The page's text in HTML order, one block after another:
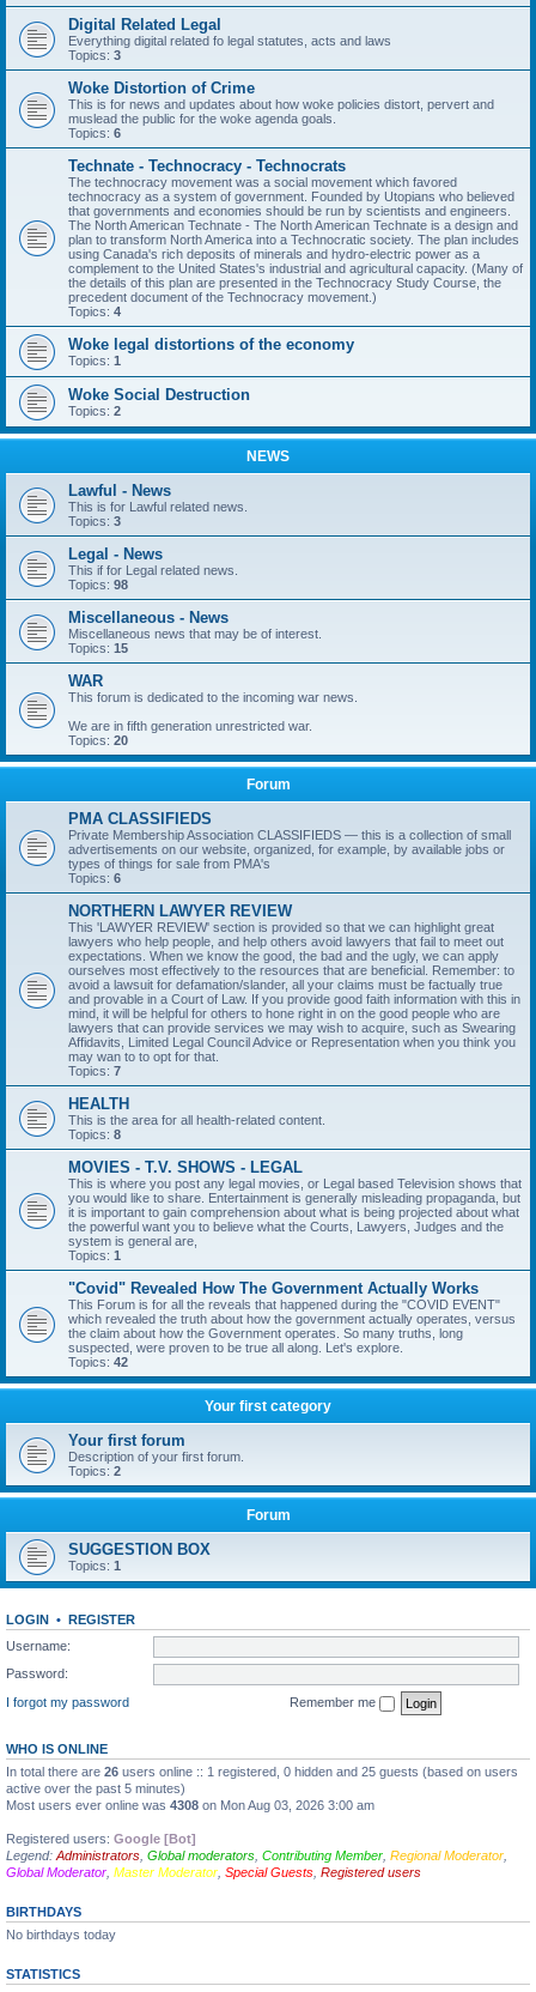
Digital Related Legal
Everything digital related fo legal statutes, acts and laws
Topics: 3
Woke Distortion of Crime
This is for news and updates about how woke policies distort, pervert and
muslead the public for the woke agenda goals.
Topics: 6
Technate - Technocracy - Technocrats
The technocracy movement was a social movement which favored
technocracy as a system of government. Founded by Utopians who believed
that governments and economies should be run by scientists and engineers.
The North American Technate - The North American Technate is a design and
plan to transform North America into a Technocratic society. The plan includes
using Canada's rich deposits of minerals and hydro-electric power as a
complement to the United States's industrial and agricultural capacity. (Many of
the details of this plan are presented in the Technocracy Study Course, the
precedent document of the Technocracy movement.)
Topics: 4
Woke legal distortions of the economy
Topics: 1
Woke Social Destruction
Topics: 2
NEWS
Lawful - News
This is for Lawful related news.
Topics: 3
Legal - News
This if for Legal related news.
Topics: 98
Miscellaneous - News
Miscellaneous news that may be of interest.
Topics: 15
WAR
This forum is dedicated to the incoming war news.
We are in fifth generation unrestricted war.
Topics: 20
Forum
PMA CLASSIFIEDS
Private Membership Association CLASSIFIEDS — this is a collection of small
advertisements on our website, organized, for example, by available jobs or
types of things for sale from PMA's
Topics: 6
NORTHERN LAWYER REVIEW
This 'LAWYER REVIEW' section is provided so that we can highlight great
lawyers who help people, and help others avoid lawyers that fail to meet out
expectations. When we know the good, the bad and the ugly, we can apply
ourselves most effectively to the resources that are beneficial. Remember: to
avoid a lawsuit for defamation/slander, all your claims must be factually true
and provable in a Court of Law. If you provide good faith information with this in
mind, it will be helpful for others to hone right in on the good people who are
lawyers that can provide services we may wish to acquire, such as Swearing
Affidavits, Limited Legal Council Advice or Representation when you think you
may wan to to opt for that.
Topics: 7
HEALTH
This is the area for all health-related content.
Topics: 8
MOVIES - T.V. SHOWS - LEGAL
This is where you post any legal movies, or Legal based Television shows that
you would like to share. Entertainment is generally misleading propaganda, but
it is important to gain comprehension about what is being projected about what
the powerful want you to believe what the Courts, Lawyers, Judges and the
system is general are,
Topics: 1
"Covid" Revealed How The Government Actually Works
This Forum is for all the reveals that happened during the "COVID EVENT"
which revealed the truth about how the government actually operates, versus
the claim about how the Government operates. So many truths, long
suspected, were proven to be true all along. Let's explore.
Topics: 42
Your first category
Your first forum
Description of your first forum.
Topics: 2
Forum
SUGGESTION BOX
Topics: 1
LOGIN • REGISTER
Username:
Password:
I forgot my password
Remember me
WHO IS ONLINE
In total there are 26 users online :: 1 registered, 0 hidden and 25 guests (based on users
active over the past 5 minutes)
Most users ever online was 4308 on Mon Aug 03, 2026 3:00 am
Registered users: Google [Bot]
Legend: Administrators Global moderators Contributing Member Regional Moderator
Global Moderator Master Moderator Special Guests Registered users
BIRTHDAYS
No birthdays today
STATISTICS